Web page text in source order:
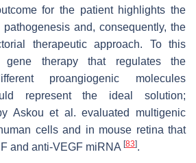
for the patient highlights the
and, consequently, the
therapeutic approach. To this
therapy that regulates the
proangiogenic molecules
represent the ideal solution;
Askou et al. evaluated multigenic
cells and in mouse retina that
and anti-VEGF miRNA [83].